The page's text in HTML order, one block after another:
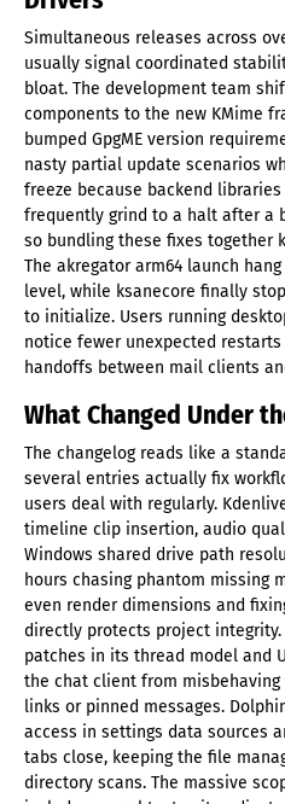
Simultaneous releases across
usually signal coordinated
bloat. The development team
components to the new KMime
bumped GpgME version
nasty partial update scenarios
freeze because backend
frequently grind to a halt after a
so bundling these fixes together
The akregator arm64 launch
level, while ksanecore finally
to initialize. Users running
notice fewer unexpected
handoffs between mail clients
What Changed Under
The changelog reads like a
several entries actually fix
users deal with regularly.
timeline clip insertion, audio
Windows shared drive path
hours chasing phantom missing
even render dimensions and
directly protects project
patches in its thread model and
the chat client from misbehaving
links or pinned messages.
access in settings data sources
tabs close, keeping the file
directory scans. The massive